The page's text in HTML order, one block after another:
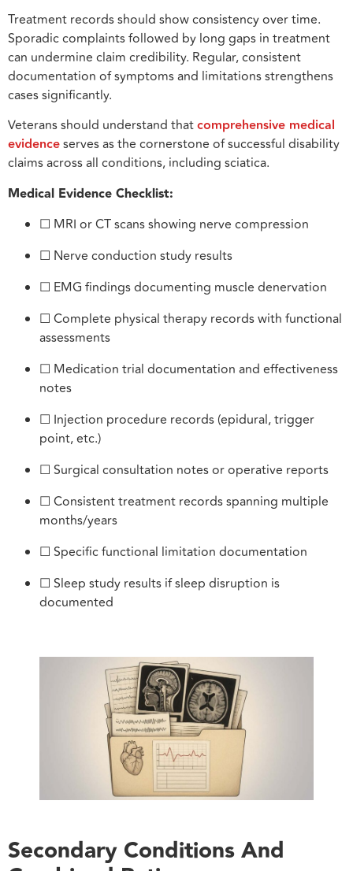
Treatment records should show consistency over time.
Sporadic complaints followed by long gaps in treatment
can undermine claim credibility. Regular, consistent
documentation of symptoms and limitations strengthens
cases significantly.
Veterans should understand thatcomprehensive medical
evidenceserves as the cornerstone of successful disability
claims across all conditions, including sciatica.
Medical Evidence Checklist:
☐ MRI or CT scans showing nerve compression
☐ Nerve conduction study results
☐ EMG findings documenting muscle denervation
☐ Complete physical therapy records with functional
assessments
☐ Medication trial documentation and effectiveness
notes
☐ Injection procedure records (epidural, trigger
point, etc.)
☐ Surgical consultation notes or operative reports
☐ Consistent treatment records spanning multiple
months/years
☐ Specific functional limitation documentation
☐ Sleep study results if sleep disruption is
documented
Secondary Conditions And